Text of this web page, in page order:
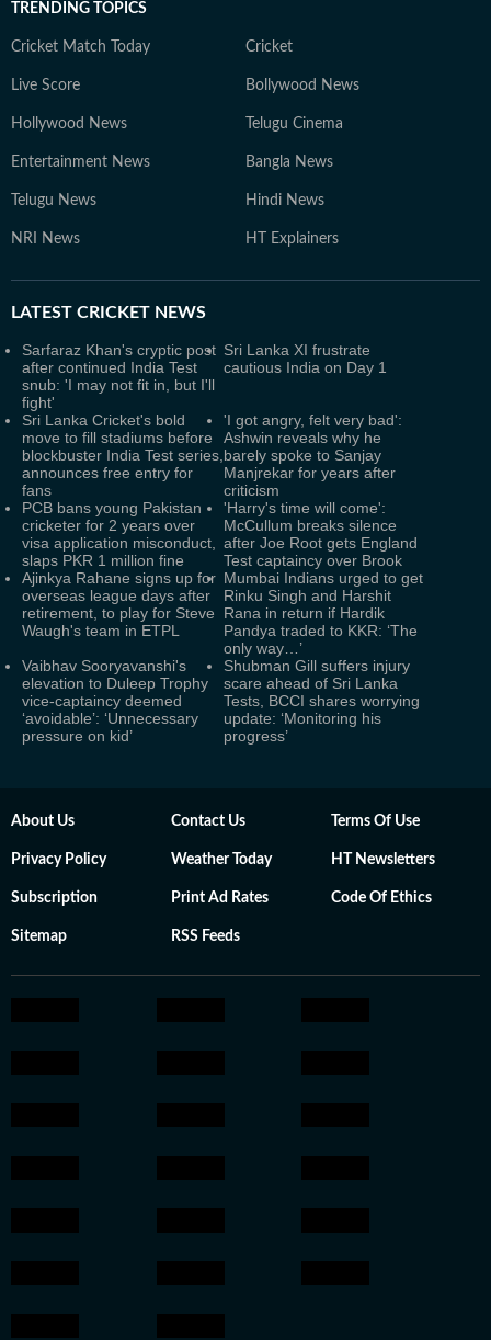
TRENDING TOPICS
Cricket Match Today Cricket
Live Score Bollywood News
Hollywood News Telugu Cinema
Entertainment News Bangla News
Telugu News Hindi News
NRI News HT Explainers
LATEST CRICKET NEWS
Sarfaraz Khan's cryptic post
after continued India Test
snub: 'I may not fit in, but I'll
fight'
Sri Lanka XI frustrate
cautious India on Day 1
Sri Lanka Cricket's bold
move to fill stadiums before
blockbuster India Test series,
announces free entry for
fans
'I got angry, felt very bad':
Ashwin reveals why he
barely spoke to Sanjay
Manjrekar for years after
criticism
PCB bans young Pakistan
cricketer for 2 years over
visa application misconduct,
slaps PKR 1 million fine
'Harry's time will come':
McCullum breaks silence
after Joe Root gets England
Test captaincy over Brook
Ajinkya Rahane signs up for
overseas league days after
retirement, to play for Steve
Waugh's team in ETPL
Mumbai Indians urged to get
Rinku Singh and Harshit
Rana in return if Hardik
Pandya traded to KKR: ‘The
only way…’
Vaibhav Sooryavanshi's
elevation to Duleep Trophy
vice-captaincy deemed
‘avoidable’: ‘Unnecessary
pressure on kid’
Shubman Gill suffers injury
scare ahead of Sri Lanka
Tests, BCCI shares worrying
update: ‘Monitoring his
progress’
About Us Contact Us Terms Of Use
Privacy Policy Weather Today HT Newsletters
Subscription Print Ad Rates Code Of Ethics
Sitemap RSS Feeds